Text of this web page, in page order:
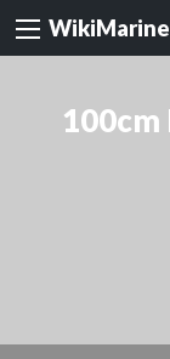
WikiMarine
100cm